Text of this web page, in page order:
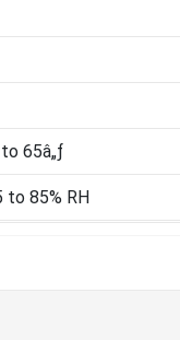
65â„ƒ
to 85% RH